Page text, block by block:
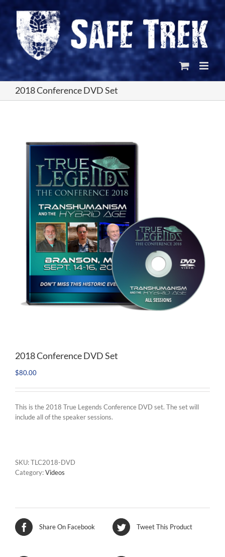
content
2018 Conference DVD Set
2018 Conference DVD Set
$80.00
This is the 2018 True Legends Conference DVD set. The set will
include all of the speaker sessions.
SKU:TLC2018-DVD
Category:Videos
Share On Facebook Tweet This Product